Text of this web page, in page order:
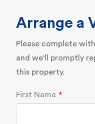
Arrange a
Please complete
and we'll promptly
this property.
First Name